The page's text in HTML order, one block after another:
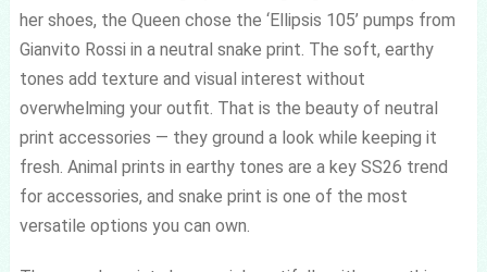
her shoes, the Queen chose the ‘Ellipsis 105’ pumps from
Gianvito Rossi in a neutral snake print. The soft, earthy
tones add texture and visual interest without
overwhelming your outfit. That is the beauty of neutral
print accessories — they ground a look while keeping it
fresh. Animal prints in earthy tones are a key SS26 trend
for accessories, and snake print is one of the most
versatile options you can own.